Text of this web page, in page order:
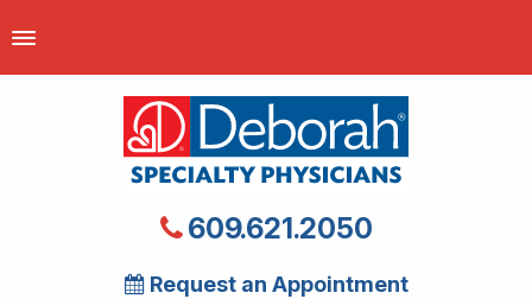
609.621.2050
Request an Appointment